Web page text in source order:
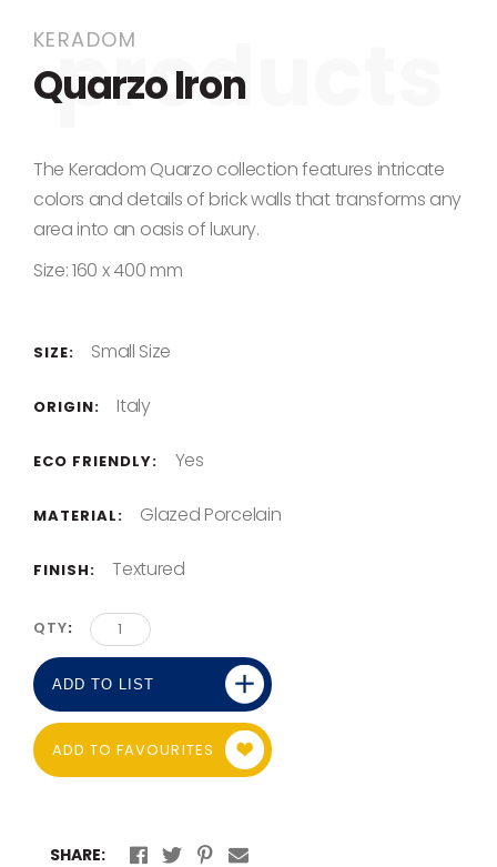
KERADOM
Quarzo Iron
The Keradom Quarzo collection features intricate
colors and details of brick walls that transforms any
area into an oasis of luxury.
Size: 160 x 400 mm
SIZE: Small Size
ORIGIN: Italy
ECO FRIENDLY: Yes
MATERIAL: Glazed Porcelain
FINISH: Textured
QTY
ADD TO FAVOURITES
ADD TO LIST
SHARE: